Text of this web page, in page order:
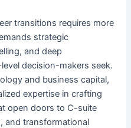
transitions requires more
strategic
and deep
decision-makers seek.
and business capital,
expertise in crafting
open doors to C-suite
and transformational